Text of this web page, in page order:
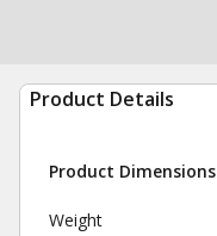
Product Details
Product Dimensions
Weight